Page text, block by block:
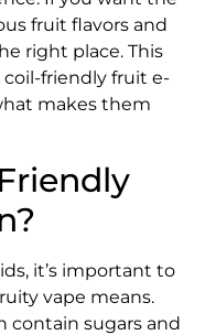
fruit flavors and
right place. This
friendly fruit e-
makes them
it’s important to
vape means.
contain sugars and